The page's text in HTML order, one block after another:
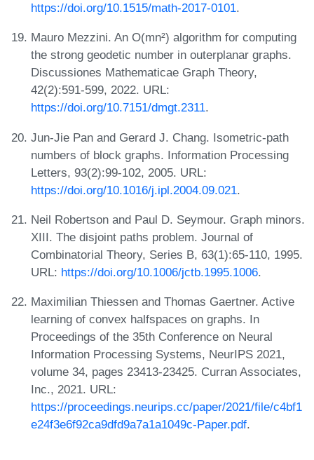
https://doi.org/10.1515/math-2017-0101.
Mauro Mezzini. An O(mn²) algorithm for computing
the strong geodetic number in outerplanar graphs.
Discussiones Mathematicae Graph Theory,
42(2):591-599, 2022. URL:
https://doi.org/10.7151/dmgt.2311.
Jun-Jie Pan and Gerard J. Chang. Isometric-path
numbers of block graphs. Information Processing
Letters, 93(2):99-102, 2005. URL:
https://doi.org/10.1016/j.ipl.2004.09.021.
Neil Robertson and Paul D. Seymour. Graph minors.
XIII. The disjoint paths problem. Journal of
Combinatorial Theory, Series B, 63(1):65-110, 1995.
URL: https://doi.org/10.1006/jctb.1995.1006.
Maximilian Thiessen and Thomas Gaertner. Active
learning of convex halfspaces on graphs. In
Proceedings of the 35th Conference on Neural
Information Processing Systems, NeurIPS 2021,
volume 34, pages 23413-23425. Curran Associates,
Inc., 2021. URL:
https://proceedings.neurips.cc/paper/2021/file/c4bf1
e24f3e6f92ca9dfd9a7a1a1049c-Paper.pdf.